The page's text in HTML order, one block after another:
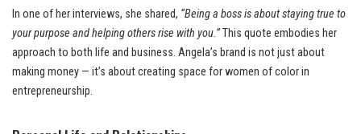
In one of her interviews, she shared, “Being a boss is about staying true to
your purpose and helping others rise with you.”This quote embodies her
approach to both life and business. Angela’s brand is not just about
making money — it’s about creating space for women of color in
entrepreneurship.